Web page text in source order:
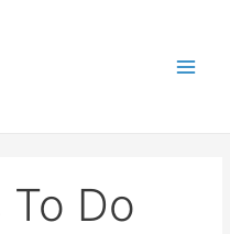
Do